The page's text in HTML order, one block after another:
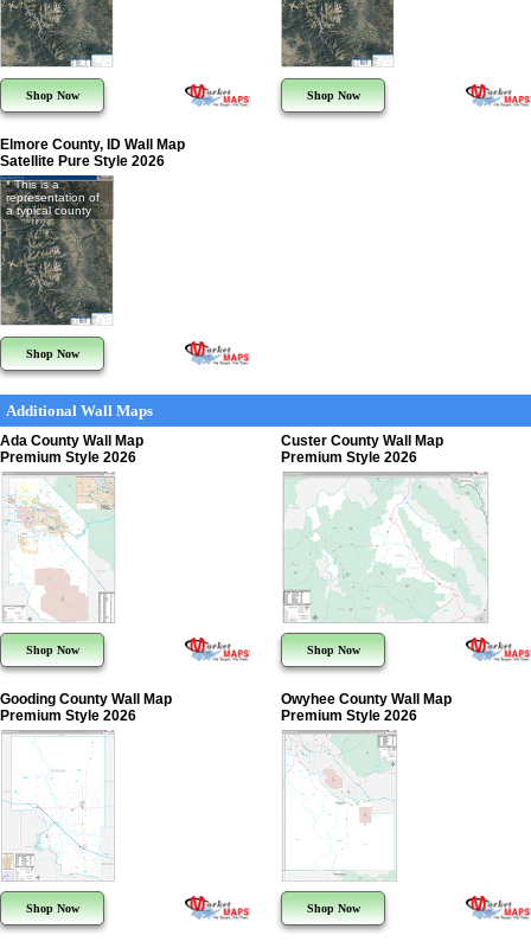
Shop Now Shop Now
Elmore County, ID Wall Map
Satellite Pure Style 2026
* This is a
representation of
a typical county
Shop Now
Additional Wall Maps
Ada County Wall Map
Premium Style 2026
Shop Now
Custer County Wall Map
Premium Style 2026
Shop Now
Gooding County Wall Map
Premium Style 2026
Shop Now
Owyhee County Wall Map
Premium Style 2026
Shop Now